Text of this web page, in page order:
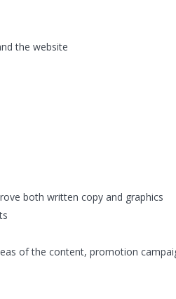
the website
both written copy and graphics
of the content, promotion